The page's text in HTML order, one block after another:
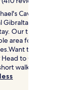
Cave is 1.1 mi (1.8
Gibraltar, why not
Our travelers also
area for its
to stretch your
Head to Gorham's
walk away.